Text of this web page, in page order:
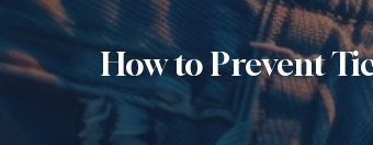
How to Prevent